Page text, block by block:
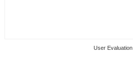
User Evaluation